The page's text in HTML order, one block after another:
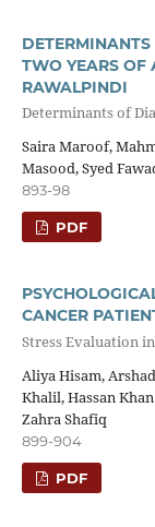
TWO YEARS OF
RAWALPINDI
Determinants of
Saira Maroof,
Masood, Syed
893-98
PDF
CANCER
Stress Evaluation
Aliya Hisam,
Khalil, Hassan
Zahra Shafiq
899-904
PDF